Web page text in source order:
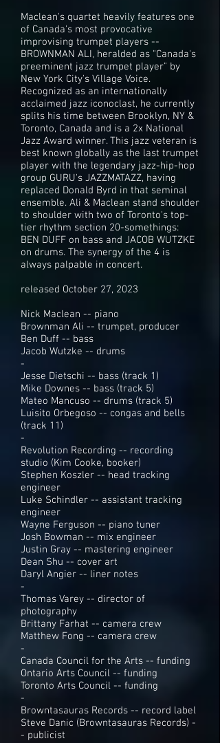
Maclean's quartet heavily features one
of Canada's most provocative
improvising trumpet players --
BROWNMAN ALI, heralded as "Canada's
preeminent jazz trumpet player" by
New York City's Village Voice.
Recognized as an internationally
acclaimed jazz iconoclast, he currently
splits his time between Brooklyn, NY &
Toronto, Canada and is a 2x National
Jazz Award winner. This jazz veteran is
best known globally as the last trumpet
player with the legendary jazz-hip-hop
group GURU's JAZZMATAZZ, having
replaced Donald Byrd in that seminal
ensemble. Ali & Maclean stand shoulder
to shoulder with two of Toronto's top-
tier rhythm section 20-somethings:
BEN DUFF on bass and JACOB WUTZKE
on drums. The synergy of the 4 is
always palpable in concert.
released October 27, 2023
Nick Maclean -- piano
Brownman Ali -- trumpet, producer
Ben Duff -- bass
Jacob Wutzke -- drums
-
Jesse Dietschi -- bass (track 1)
Mike Downes -- bass (track 5)
Mateo Mancuso -- drums (track 5)
Luisito Orbegoso -- congas and bells
(track 11)
-
Revolution Recording -- recording
studio (Kim Cooke, booker)
Stephen Koszler -- head tracking
engineer
Luke Schindler -- assistant tracking
engineer
Wayne Ferguson -- piano tuner
Josh Bowman -- mix engineer
Justin Gray -- mastering engineer
Dean Shu -- cover art
Daryl Angier -- liner notes
-
Thomas Varey -- director of
photography
Brittany Farhat -- camera crew
Matthew Fong -- camera crew
-
Canada Council for the Arts -- funding
Ontario Arts Council -- funding
Toronto Arts Council -- funding
-
Browntasauras Records -- record label
Steve Danic (Browntasauras Records) -
- publicist